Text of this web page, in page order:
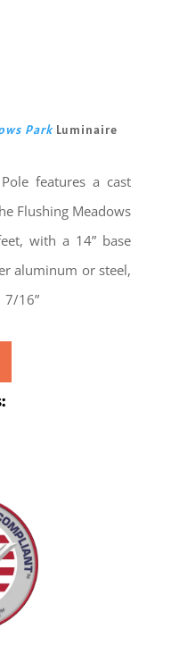
Park Luminaire
features a cast
Flushing Meadows
with a 14” base
aluminum or steel,
7/16”